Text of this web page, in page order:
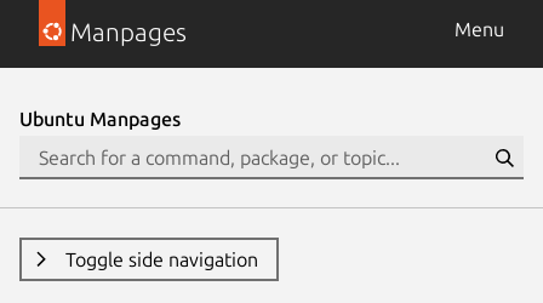
Manpages Menu
Ubuntu Manpages
Toggle side navigation